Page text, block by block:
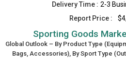
Delivery Time : 2-3
Report Price :
Sporting Goods
Global Outlook – By Product Type
Bags, Accessories), By Sport Type